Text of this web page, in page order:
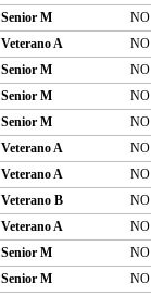
Senior M
NO
Veterano A
NO
Senior M
NO
Senior M
NO
Senior M
NO
Veterano A
NO
Veterano A
NO
Veterano B
NO
Veterano A
NO
Senior M
NO
Senior M
NO